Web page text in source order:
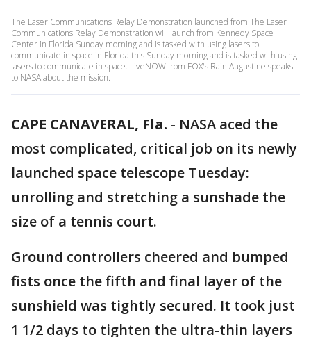
The Laser Communications Relay Demonstration launched from The Laser
Communications Relay Demonstration will launch from Kennedy Space
Center in Florida Sunday morning and is tasked with using lasers to
communicate in space in Florida this Sunday morning and is tasked with using
lasers to communicate in space. LiveNOW from FOX's Rain Augustine speaks
to NASA about the mission.
CAPE CANAVERAL, Fla. - NASA aced the
most complicated, critical job on its newly
launched space telescope Tuesday:
unrolling and stretching a sunshade the
size of a tennis court.
Ground controllers cheered and bumped
fists once the fifth and final layer of the
sunshield was tightly secured. It took just
1 1/2 days to tighten the ultra-thin layers